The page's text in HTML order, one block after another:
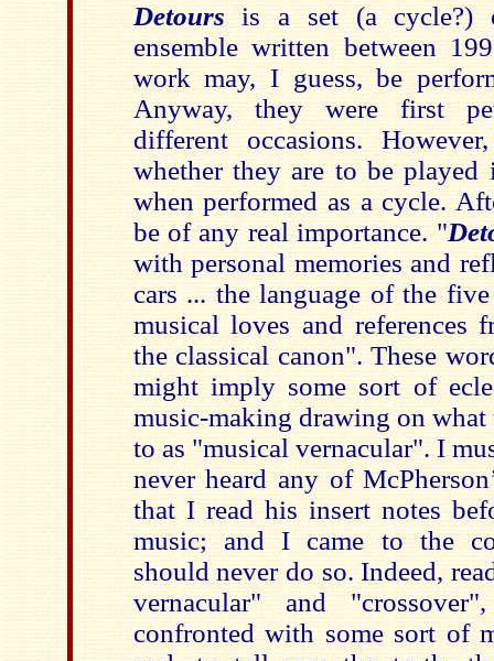
Detours is a set (a cycle?)
ensemble written between
work may, I guess, be
Anyway, they were first
different occasions.
whether they are to be
when performed as a cycle.
be of any real importance. "
with personal memories and
cars ... the language of the
musical loves and references
the classical canon". These
might imply some sort of
music-making drawing on what
to as "musical vernacular". I
never heard any of
that I read his insert notes
music; and I came to the
should never do so. Indeed,
vernacular" and
confronted with some sort of